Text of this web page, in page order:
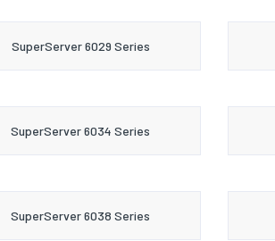
SuperServer 6029 Series
SuperServer 6034 Series
SuperServer 6038 Series